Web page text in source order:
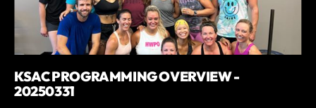
KSAC PROGRAMMING OVERVIEW -
20250331